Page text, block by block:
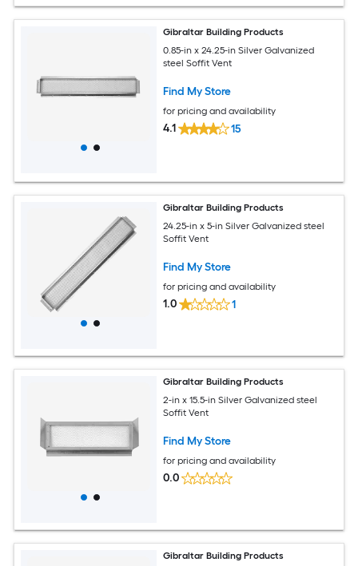
Gibraltar Building Products
0.85-in x 24.25-in Silver Galvanized
steel Soffit Vent
Find My Store
for pricing and availability
4.1 15
Gibraltar Building Products
24.25-in x 5-in Silver Galvanized steel
Soffit Vent
Find My Store
for pricing and availability
1.0 1
Gibraltar Building Products
2-in x 15.5-in Silver Galvanized steel
Soffit Vent
Find My Store
for pricing and availability
0.0
Gibraltar Building Products